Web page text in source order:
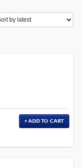
ADD TO CART